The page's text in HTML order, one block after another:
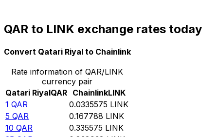
QAR to LINK exchange rates today
Convert Qatari Riyal to Chainlink
Rate information of QAR/LINK
currency pair
Qatari RiyalQAR ChainlinkLINK
1 QAR 0.0335575 LINK
5 QAR 0.167788 LINK
10 QAR 0.335575 LINK